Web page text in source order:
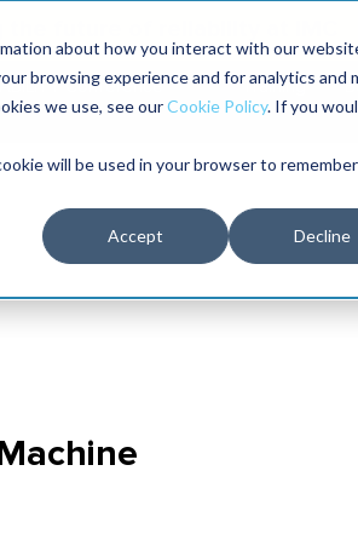
about how you interact with our
browsing experience and for analytics and
we use, see ourCookie Policy. If you
will be used in your browser to
Accept Decline
Conference
Training